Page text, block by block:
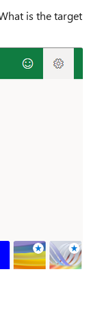
is the target